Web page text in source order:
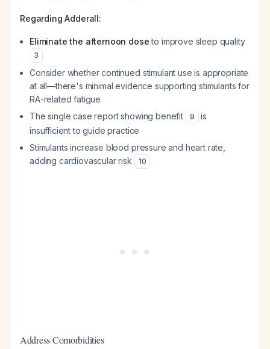
Regarding Adderall:
Eliminate the afternoon doseto improve sleep quality
3
Consider whether continued stimulant use is appropriate
at all—there's minimal evidence supporting stimulants for
RA-related fatigue
The single case report showing benefit
9
is
insufficient to guide practice
Stimulants increase blood pressure and heart rate,
adding cardiovascular risk
10
Address Comorbidities